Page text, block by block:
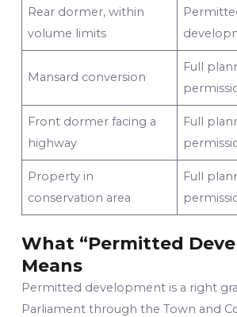
Rear dormer, within
volume limits
Mansard conversion
Full
Front dormer facing a
highway
Full
Property in
conservation area
Full
What “Permitted
Means
Permitted development is a right
Parliament through the Town and